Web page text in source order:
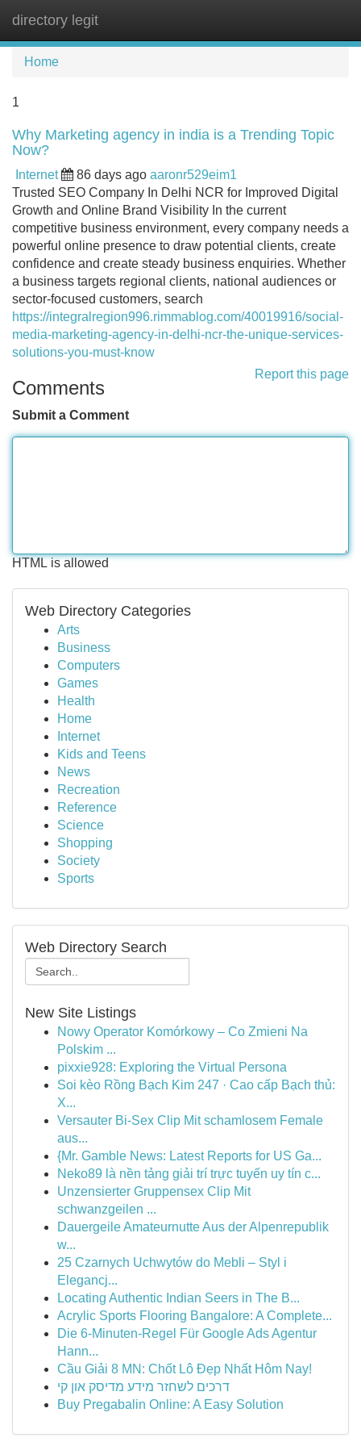
directory legit
Home
1
Why Marketing agency in india is a Trending Topic
Now?
Internet 86 days ago aaronr529eim1
Trusted SEO Company In Delhi NCR for Improved Digital
Growth and Online Brand Visibility In the current
competitive business environment, every company needs a
powerful online presence to draw potential clients, create
confidence and create steady business enquiries. Whether
a business targets regional clients, national audiences or
sector-focused customers, search
https://integralregion996.rimmablog.com/40019916/social-
media-marketing-agency-in-delhi-ncr-the-unique-services-
solutions-you-must-know
Report this page
Comments
Submit a Comment
HTML is allowed
Web Directory Categories
Arts
Business
Computers
Games
Health
Home
Internet
Kids and Teens
News
Recreation
Reference
Science
Shopping
Society
Sports
Web Directory Search
New Site Listings
Nowy Operator Komórkowy – Co Zmieni Na
Polskim ...
pixxie928: Exploring the Virtual Persona
Soi kèo Rồng Bạch Kim 247 · Cao cấp Bạch thủ:
X...
Versauter Bi-Sex Clip Mit schamlosem Female
aus...
{Mr. Gamble News: Latest Reports for US Ga...
Neko89 là nền tảng giải trí trực tuyến uy tín c...
Unzensierter Gruppensex Clip Mit
schwanzgeilen ...
Dauergeile Amateurnutte Aus der Alpenrepublik
w...
25 Czarnych Uchwytów do Mebli – Styl i
Elegancj...
Locating Authentic Indian Seers in The B...
Acrylic Sports Flooring Bangalore: A Complete...
Die 6-Minuten-Regel Für Google Ads Agentur
Hann...
Cầu Giải 8 MN: Chốt Lô Đẹp Nhất Hôm Nay!
דרכים לשחזר מידע מדיסק און קי
Buy Pregabalin Online: A Easy Solution